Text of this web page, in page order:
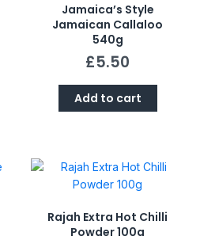
Jamaica’s Style
Jamaican Callaloo
540g
£5.50
Add to cart
Rajah Extra Hot Chilli
Powder 100g